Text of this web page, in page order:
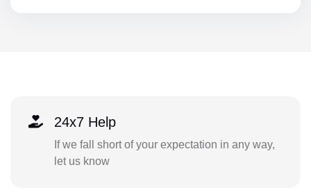
24x7 Help
If we fall short of your expectation in any way,
let us know